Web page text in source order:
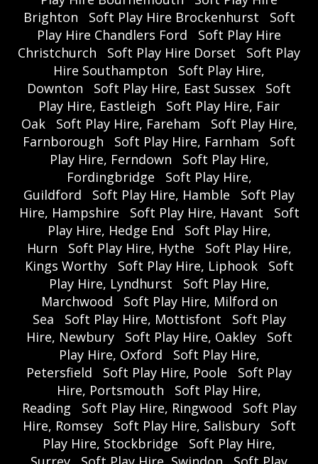
Brighton
Soft Play Hire Brockenhurst
Soft
Play Hire Chandlers Ford
Soft Play Hire
Christchurch
Soft Play Hire Dorset
Soft Play
Hire Southampton
Soft Play Hire,
Downton
Soft Play Hire, East Sussex
Soft
Play Hire, Eastleigh
Soft Play Hire, Fair
Oak
Soft Play Hire, Fareham
Soft Play Hire,
Farnborough
Soft Play Hire, Farnham
Soft
Play Hire, Ferndown
Soft Play Hire,
Fordingbridge
Soft Play Hire,
Guildford
Soft Play Hire, Hamble
Soft Play
Hire, Hampshire
Soft Play Hire, Havant
Soft
Play Hire, Hedge End
Soft Play Hire,
Hurn
Soft Play Hire, Hythe
Soft Play Hire,
Kings Worthy
Soft Play Hire, Liphook
Soft
Play Hire, Lyndhurst
Soft Play Hire,
Marchwood
Soft Play Hire, Milford on
Sea
Soft Play Hire, Mottisfont
Soft Play
Hire, Newbury
Soft Play Hire, Oakley
Soft
Play Hire, Oxford
Soft Play Hire,
Petersfield
Soft Play Hire, Poole
Soft Play
Hire, Portsmouth
Soft Play Hire,
Reading
Soft Play Hire, Ringwood
Soft Play
Hire, Romsey
Soft Play Hire, Salisbury
Soft
Play Hire, Stockbridge
Soft Play Hire,